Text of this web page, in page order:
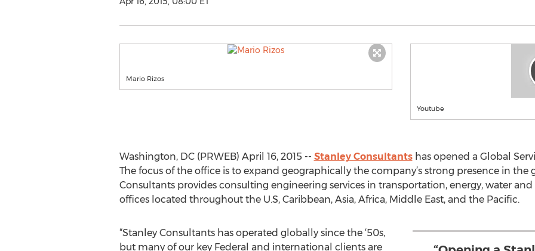
Mario Rizos
Youtube
Washington, DC (PRWEB) April 16, 2015 -- Stanley Consultantshas opened a Global
The focus of the office is to expand geographically the company’s strong presence in the
Consultants provides consulting engineering services in transportation, energy, water
offices located throughout the U.S, Caribbean, Asia, Africa, Middle East, and the Pacific.
“Stanley Consultants has operated globally since the ‘50s,
but many of our key Federal and international clients are